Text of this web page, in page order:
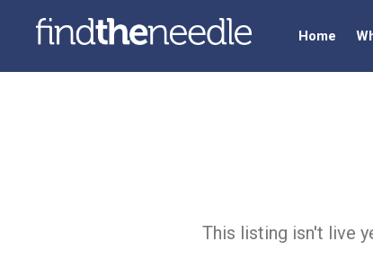
Home
This listing isn't live